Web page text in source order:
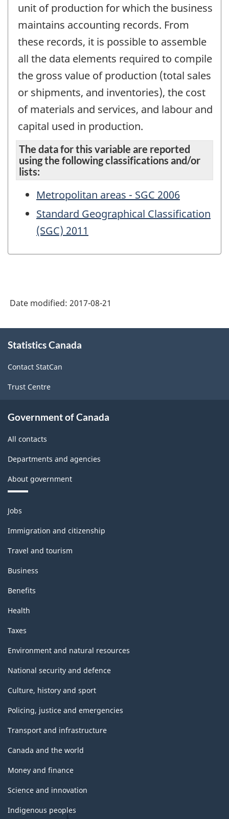
unit of production for which the business
maintains accounting records. From
these records, it is possible to assemble
all the data elements required to compile
the gross value of production (total sales
or shipments, and inventories), the cost
of materials and services, and labour and
capital used in production.
The data for this variable are reported
using the following classifications and/or
lists:
Metropolitan areas - SGC 2006
Standard Geographical Classification
(SGC) 2011
Date modified: 2017-08-21
this
Statistics Canada
Contact StatCan
Trust Centre
Government of Canada
All contacts
Departments and agencies
About government
Themes
and
topics
Jobs
Immigration and citizenship
Travel and tourism
Business
Benefits
Health
Taxes
Environment and natural resources
National security and defence
Culture, history and sport
Policing, justice and emergencies
Transport and infrastructure
Canada and the world
Money and finance
Science and innovation
Indigenous peoples